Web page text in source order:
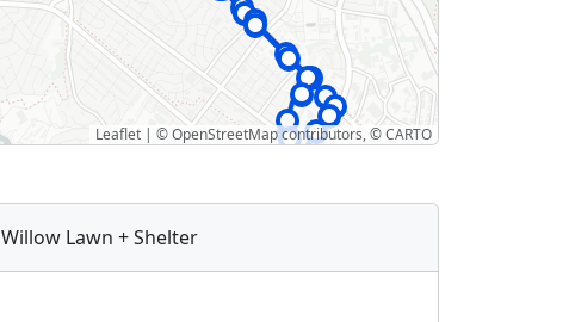
Leaflet | ©OpenStreetMapcontributors, ©CARTO
Willow Lawn + Shelter